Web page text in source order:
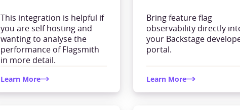
This integration is helpful if
you are self hosting and
wanting to analyse the
performance of Flagsmith
in more detail.
Learn More
Bring feature flag
observability directly
your Backstage
portal.
Learn More